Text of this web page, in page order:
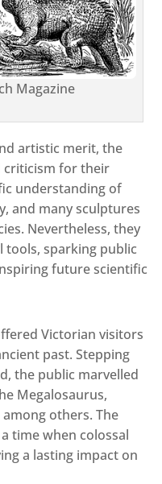
Magazine
artistic merit, the
criticism for their
understanding of
and many sculptures
Nevertheless, they
tools, sparking public
future scientific
Victorian visitors
past. Stepping
the public marvelled
Megalosaurus,
others. The
time when colossal
a lasting impact on